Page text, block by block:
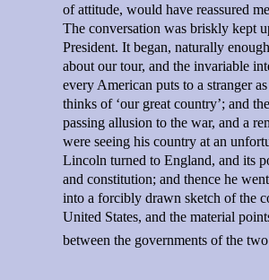
of attitude, would have reassured
The conversation was briskly kept
President. It began, naturally
about our tour, and the invariable
every American puts to a stranger
thinks of ‘our great country’; and
passing allusion to the war, and a
were seeing his country at an
Lincoln turned to England, and its
and constitution; and thence he
into a forcibly drawn sketch of the
United States, and the material
between the governments of the